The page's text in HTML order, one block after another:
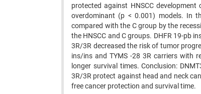
protected against HNSCC
overdominant (p < 0.001) models. In
compared with the C group by the
the HNSCC and C groups. DHFR 19-pb
3R/3R decreased the risk of tumor
ins/ins and TYMS -28 3R carriers with
longer survival times. Conclusion:
3R/3R protect against head and neck
free cancer protection and survival time.